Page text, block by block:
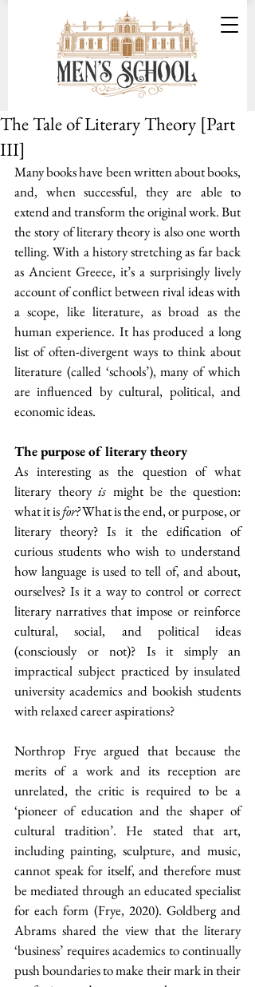
The Tale of Literary Theory [Part
III]
Many books have been written about books,
and, when successful, they are able to
extend and transform the original work. But
the story of literary theory is also one worth
telling. With a history stretching as far back
as Ancient Greece, it’s a surprisingly lively
account of conflict between rival ideas with
a scope, like literature, as broad as the
human experience. It has produced a long
list of often-divergent ways to think about
literature (called ‘schools’), many of which
are influenced by cultural, political, and
economic ideas.
The purpose of literary theory
As interesting as the question of what
literary theory is might be the question:
what it is for? What is the end, or purpose, or
literary theory? Is it the edification of
curious students who wish to understand
how language is used to tell of, and about,
ourselves? Is it a way to control or correct
literary narratives that impose or reinforce
cultural, social, and political ideas
(consciously or not)? Is it simply an
impractical subject practiced by insulated
university academics and bookish students
with relaxed career aspirations?
Northrop Frye argued that because the
merits of a work and its reception are
unrelated, the critic is required to be a
‘pioneer of education and the shaper of
cultural tradition’. He stated that art,
including painting, sculpture, and music,
cannot speak for itself, and therefore must
be mediated through an educated specialist
for each form (Frye, 2020). Goldberg and
Abrams shared the view that the literary
‘business’ requires academics to continually
push boundaries to make their mark in their